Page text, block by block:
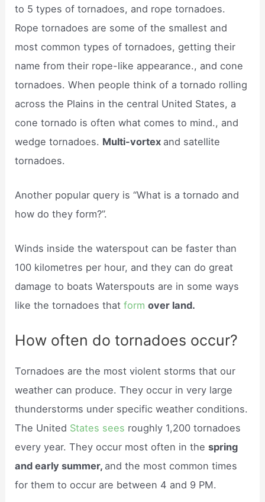
to 5 types of tornadoes, and rope tornadoes.
Rope tornadoes are some of the smallest and
most common types of tornadoes, getting their
name from their rope-like appearance., and cone
tornadoes. When people think of a tornado rolling
across the Plains in the central United States, a
cone tornado is often what comes to mind., and
wedge tornadoes. Multi-vortex and satellite
tornadoes.
Another popular query is “What is a tornado and
how do they form?”.
Winds inside the waterspout can be faster than
100 kilometres per hour, and they can do great
damage to boats Waterspouts are in some ways
like the tornadoes thatformover land.
How often do tornadoes occur?
Tornadoes are the most violent storms that our
weather can produce. They occur in very large
thunderstorms under specific weather conditions.
The United States sees roughly 1,200 tornadoes
every year. They occur most often in thespring
and early summer, and the most common times
for them to occur are between 4 and 9 PM.